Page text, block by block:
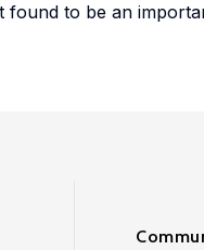
found to be an